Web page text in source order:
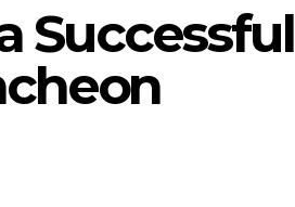
Successful